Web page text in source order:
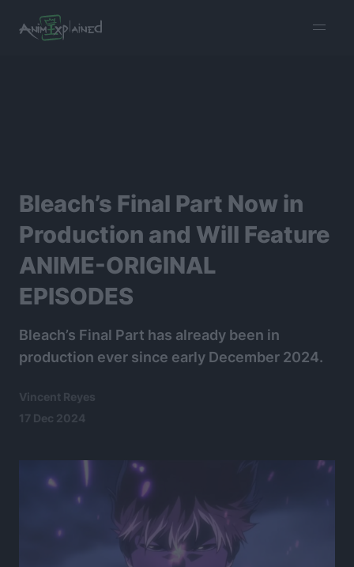
menu
Bleach’s Final Part Now in
Production and Will Feature
ANIME-ORIGINAL
EPISODES
Bleach’s Final Part has already been in
production ever since early December 2024.
Vincent Reyes
17 Dec 2024